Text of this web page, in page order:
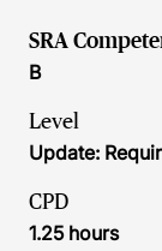
SRA
B
Level
Update:
CPD
1.25 hours